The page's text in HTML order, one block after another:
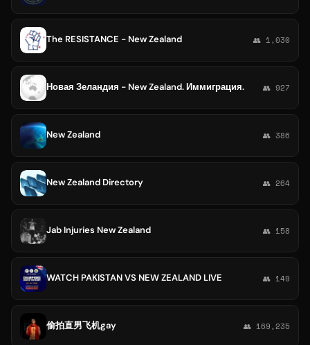
The RESISTANCE - New Zealand 👥 1,030
Новая Зеландия - New Zealand. Иммиграция. 👥 927
New Zealand 👥 386
New Zealand Directory 👥 264
Jab Injuries New Zealand 👥 158
WATCH PAKISTAN VS NEW ZEALAND LIVE 👥 149
偷拍直男飞机gay 👥 169,235